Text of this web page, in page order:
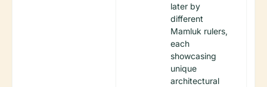
later by
different
Mamluk rulers,
each
showcasing
unique
architectural